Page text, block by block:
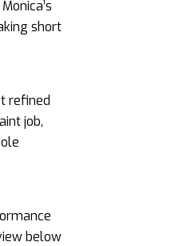
short
refined
job,
below